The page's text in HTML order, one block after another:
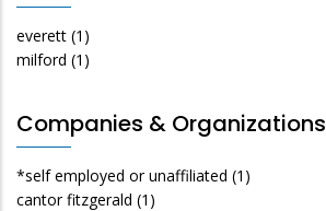
everett (1)
milford (1)
Companies & Organizations
*self employed or unaffiliated (1)
cantor fitzgerald (1)